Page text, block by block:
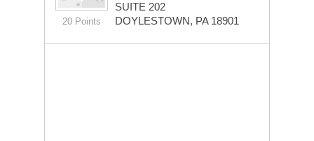
20 Points
SUITE 202
DOYLESTOWN, PA 18901